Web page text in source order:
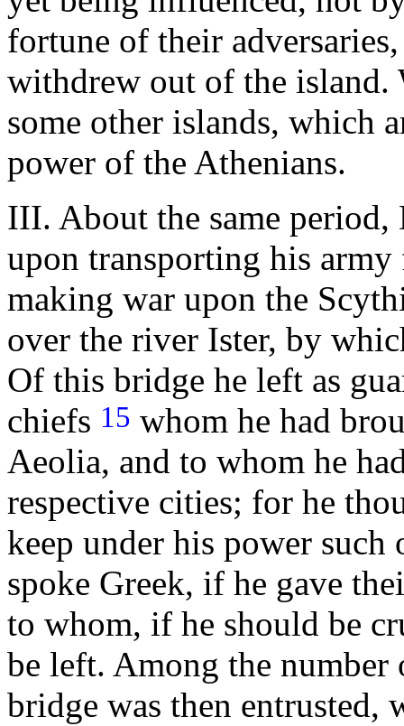
fortune of their
withdrew out of the island.
some other islands, which
power of the Athenians.
III. About the same
upon transporting his
making war upon the
over the river Ister, by
Of this bridge he left as
chiefs 15 whom he had
Aeolia, and to whom he
respective cities; for he
keep under his power
spoke Greek, if he gave
to whom, if he should be
be left. Among the number
bridge was then entrusted,